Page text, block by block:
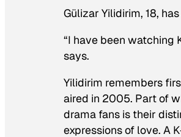
Gülizar Yilidirim, 18,
“I have been watching
says.
Yilidirim remembers
aired in 2005. Part of
drama fans is their
expressions of love. A